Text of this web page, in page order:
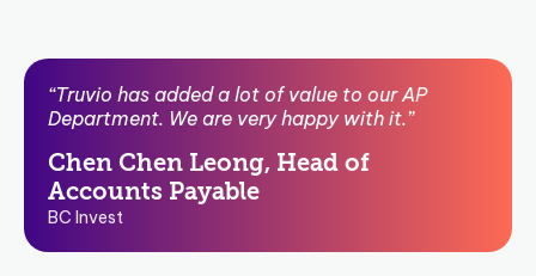
“Truvio has added a lot of value to our AP
Department. We are very happy with it.”
Chen Chen Leong, Head of
Accounts Payable
BC Invest